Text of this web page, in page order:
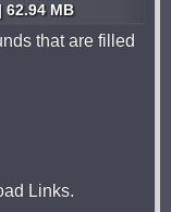
62.94 MB
that are filled
Links.